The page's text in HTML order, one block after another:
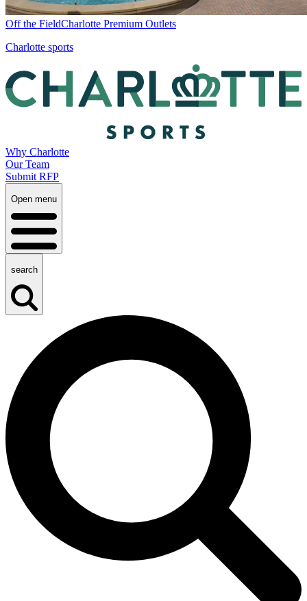
Off the FieldCharlotte Premium Outlets
Charlotte sports
Why Charlotte
Our Team
Submit RFP
Open menu
search